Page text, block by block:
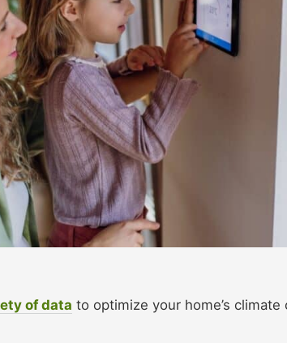
of data to optimize your home’s climate